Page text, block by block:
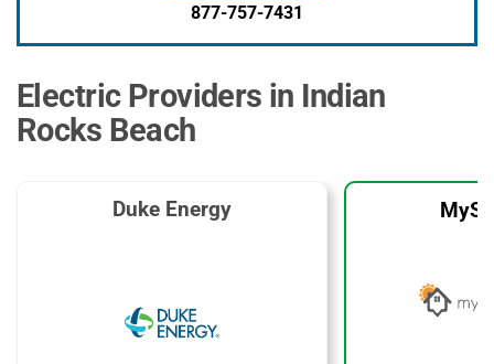
877-757-7431
Electric Providers in Indian
Rocks Beach
Duke Energy